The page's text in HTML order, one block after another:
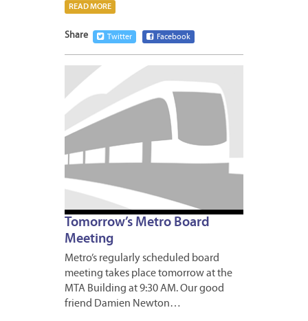
READ MORE
Share Twitter Facebook
Tomorrow’s Metro Board
Meeting
Metro’s regularly scheduled board
meeting takes place tomorrow at the
MTA Building at 9:30 AM. Our good
friend Damien Newton…